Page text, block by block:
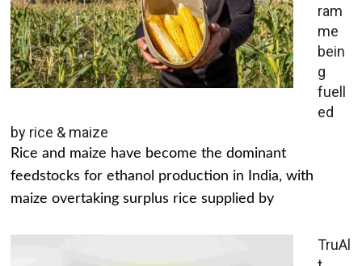
ram
me
bein
g
fuell
ed
by rice & maize
Rice and maize have become the dominant
feedstocks for ethanol production in India, with
maize overtaking surplus rice supplied by
TruAl